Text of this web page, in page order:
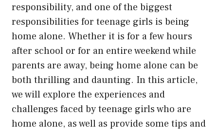
responsibility, and one of the biggest
responsibilities for teenage girls is being
home alone. Whether it is for a few hours
after school or for an entire weekend while
parents are away, being home alone can be
both thrilling and daunting. In this article,
we will explore the experiences and
challenges faced by teenage girls who are
home alone, as well as provide some tips and